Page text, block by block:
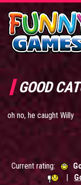
GOOD
oh no, he caught Willy
Current rating:
|